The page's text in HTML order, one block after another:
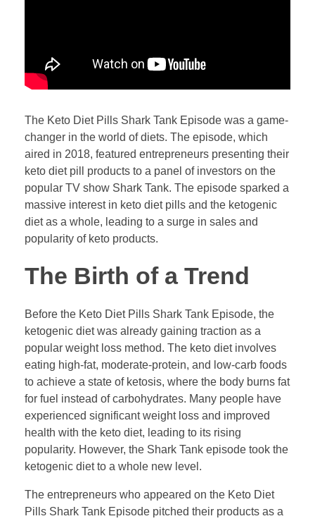
The Keto Diet Pills Shark Tank Episode was a game-
changer in the world of diets. The episode, which
aired in 2018, featured entrepreneurs presenting their
keto diet pill products to a panel of investors on the
popular TV show Shark Tank. The episode sparked a
massive interest in keto diet pills and the ketogenic
diet as a whole, leading to a surge in sales and
popularity of keto products.
The Birth of a Trend
Before the Keto Diet Pills Shark Tank Episode, the
ketogenic diet was already gaining traction as a
popular weight loss method. The keto diet involves
eating high-fat, moderate-protein, and low-carb foods
to achieve a state of ketosis, where the body burns fat
for fuel instead of carbohydrates. Many people have
experienced significant weight loss and improved
health with the keto diet, leading to its rising
popularity. However, the Shark Tank episode took the
ketogenic diet to a whole new level.
The entrepreneurs who appeared on the Keto Diet
Pills Shark Tank Episode pitched their products as a